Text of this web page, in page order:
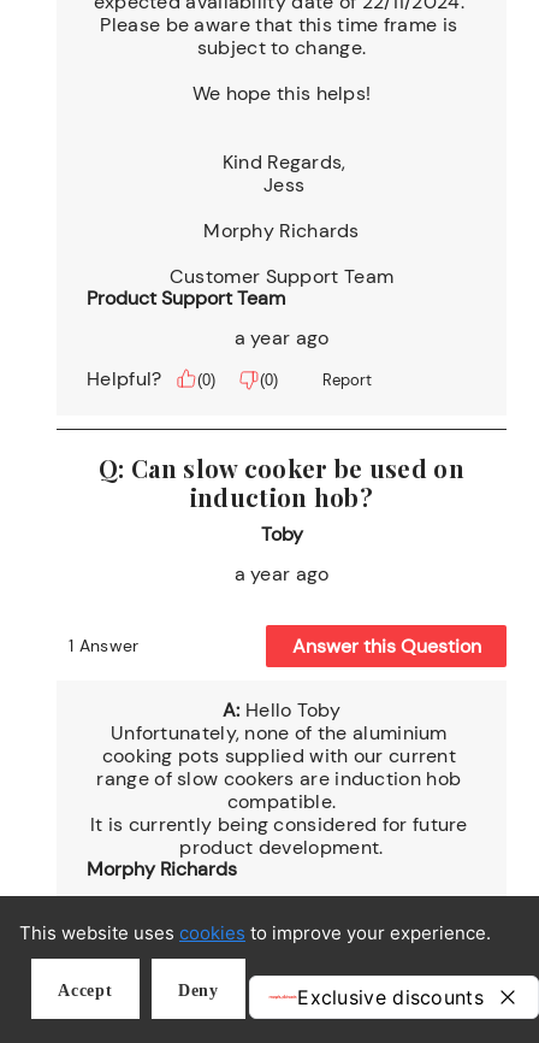
MORPHY RICHARDS REWARDS
This website uses cookies to improve your experience.
Accept Deny